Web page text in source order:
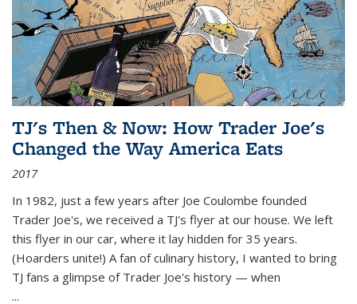
TJ's Then & Now: How Trader Joe's
Changed the Way America Eats
2017
In 1982, just a few years after Joe Coulombe founded
Trader Joe's, we received a TJ's flyer at our house. We left
this flyer in our car, where it lay hidden for 35 years.
(Hoarders unite!) A fan of culinary history, I wanted to bring
TJ fans a glimpse of Trader Joe's history — when
...